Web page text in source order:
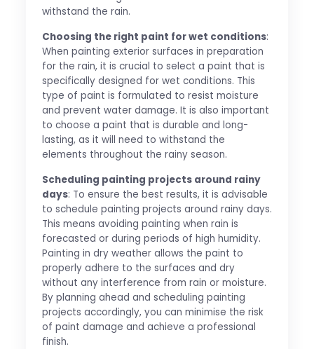
withstand the rain.
Choosing the right paint for wet conditions:
When painting exterior surfaces in preparation
for the rain, it is crucial to select a paint that is
specifically designed for wet conditions. This
type of paint is formulated to resist moisture
and prevent water damage. It is also important
to choose a paint that is durable and long-
lasting, as it will need to withstand the
elements throughout the rainy season.
Scheduling painting projects around rainy
days: To ensure the best results, it is advisable
to schedule painting projects around rainy days.
This means avoiding painting when rain is
forecasted or during periods of high humidity.
Painting in dry weather allows the paint to
properly adhere to the surfaces and dry
without any interference from rain or moisture.
By planning ahead and scheduling painting
projects accordingly, you can minimise the risk
of paint damage and achieve a professional
finish.